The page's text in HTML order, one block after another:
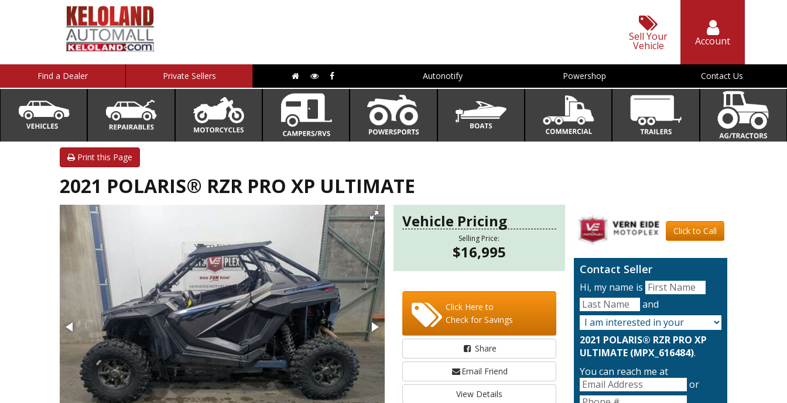
Sell Your
Vehicle Account
Find a Dealer Private Sellers Autonotify Powershop Contact Us
Print this Page
2021 POLARIS® RZR PRO XP ULTIMATE
Vehicle Pricing
Selling Price:
$16,995
Click Here to
Check for Savings
Share
Email Friend
View Details
Click to Call
Contact Seller
Hi, my name is
and
2021 POLARIS® RZR PRO XP
ULTIMATE (MPX_616484).
You can reach me at
or